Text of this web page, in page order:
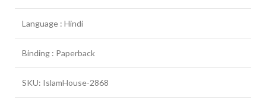
Language : Hindi
Binding : Paperback
SKU: IslamHouse-2868